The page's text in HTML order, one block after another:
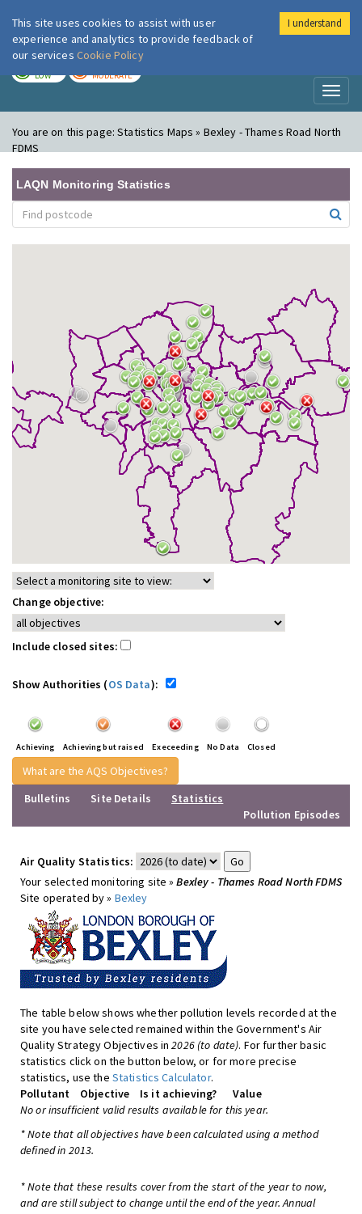
London Air
LOW MODERATE
You are on this page:Statistics Maps » Bexley - Thames Road North
FDMS
LAQN Monitoring Statistics
Change objective:
Include closed sites:
Show Authorities (OS Data):
Achieving Achieving but raised Execeeding No Data Closed
What are the AQS Objectives?
Bulletins
Site Details
Statistics
Pollution Episodes
Air Quality Statistics:
Your selected monitoring site »Bexley - Thames Road North FDMS
Site operated by » Bexley
The table below shows whether pollution levels recorded at the
site you have selected remained within the Government's Air
Quality Strategy Objectives in2026 (to date). For further basic
statistics click on the button below, or for more precise
statistics, use the Statistics Calculator.
Pollutant
Objective Is it achieving?
Value
No or insufficient valid results available for this year.
* Note that all objectives have been calculated using a method
defined in 2013.
* Note that these results cover from the start of the year to now,
and are still subject to change until the end of the year. Annual
This site uses cookies to assist with user
experience and analytics to provide feedback of
our services Cookie Policy
I understand